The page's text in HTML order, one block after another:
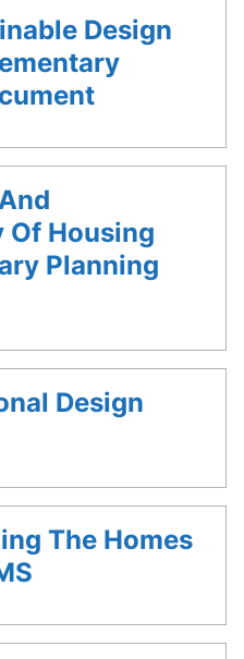
Design
Housing
Planning
Design
The Homes